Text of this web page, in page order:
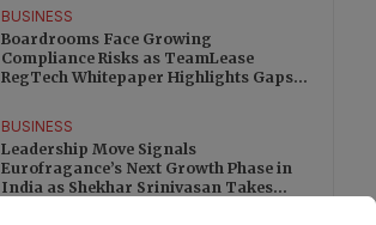
BUSINESS
Boardrooms Face Growing
Compliance Risks as TeamLease
RegTech Whitepaper Highlights Gaps
BUSINESS
Leadership Move Signals
Eurofragance’s Next Growth Phase in
India as Shekhar Srinivasan Takes